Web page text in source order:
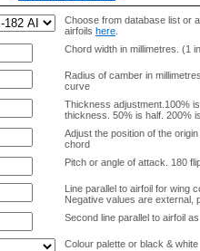
Choose from database list or
airfoils here
Chord width in millimetres. (1
Radius of camber in
curve
Thickness adjustment.100%
thickness. 50% is half. 200%
Adjust the position of the
chord
Pitch or angle of attack. 180
Line parallel to airfoil for wing
Negative values are external,
Second line parallel to airfoil
Colour palette or black & white